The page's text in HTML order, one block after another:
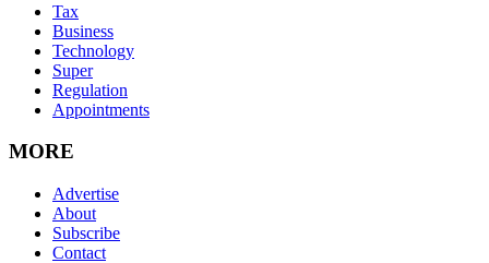
Tax
Business
Technology
Super
Regulation
Appointments
MORE
Advertise
About
Subscribe
Contact